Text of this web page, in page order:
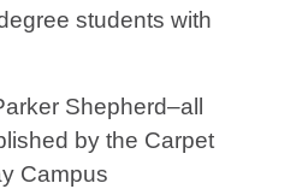
students with
Shepherd–all
by the Carpet
Campus